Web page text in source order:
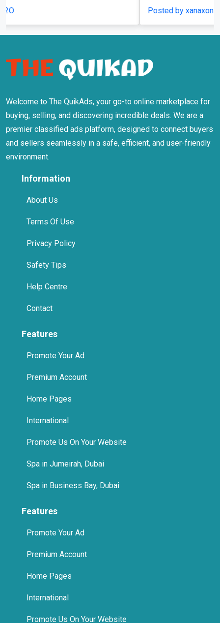
Welcome to The QuikAds, your go-to online marketplace for
buying, selling, and discovering incredible deals. We are a
premier classified ads platform, designed to connect buyers
and sellers seamlessly in a safe, efficient, and user-friendly
environment.
Information
About Us
Terms Of Use
Privacy Policy
Safety Tips
Help Centre
Contact
Features
Promote Your Ad
Premium Account
Home Pages
International
Promote Us On Your Website
Spa in Jumeirah, Dubai
Spa in Business Bay, Dubai
Features
Promote Your Ad
Premium Account
Home Pages
International
Promote Us On Your Website